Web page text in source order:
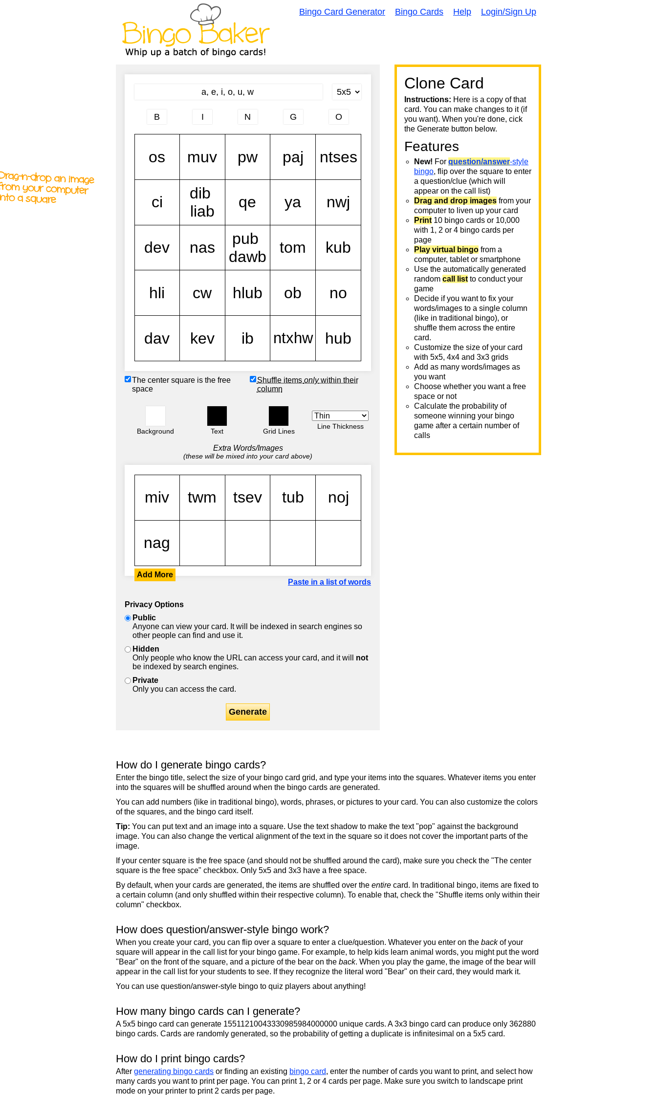
Bingo Card Generator Bingo Cards Help Login/Sign Up
Clone Card
Instructions: Here is a copy of that
card. You can make changes to it (if
you want). When you're done, cick
the Generate button below.
Features
New! For question/answer-style
bingo, flip over the square to enter
a question/clue (which will
appear on the call list)
Drag and drop images from your
computer to liven up your card
Print 10 bingo cards or 10,000
with 1, 2 or 4 bingo cards per
page
Play virtual bingo from a
computer, tablet or smartphone
Use the automatically generated
random call list to conduct your
game
Decide if you want to fix your
words/images to a single column
(like in traditional bingo), or
shuffle them across the entire
card.
Customize the size of your card
with 5x5, 4x4 and 3x3 grids
Add as many words/images as
you want
Choose whether you want a free
space or not
Calculate the probability of
someone winning your bingo
game after a certain number of
calls
n-drop an image
your computer
a square
The center square is the free
space
Shuffle items onlywithin their
column
Background Text Grid Lines
Line Thickness
Extra Words/Images
(these will be mixed into your card above)
Add More
Paste in a list of words
Privacy Options
Public
Anyone can view your card. It will be indexed in search engines so
other people can find and use it.
Hidden
Only people who know the URL can access your card, and it will not
be indexed by search engines.
Private
Only you can access the card.
Generate
T
How do I generate bingo cards?
Enter the bingo title, select the size of your bingo card grid, and type your items into the squares. Whatever items you enter
into the squares will be shuffled around when the bingo cards are generated.
You can add numbers (like in traditional bingo), words, phrases, or pictures to your card. You can also customize the colors
of the squares, and the bingo card itself.
Tip: You can put text and an image into a square. Use the text shadow to make the text "pop" against the background
image. You can also change the vertical alignment of the text in the square so it does not cover the important parts of the
image.
If your center square is the free space (and should not be shuffled around the card), make sure you check the "The center
square is the free space" checkbox. Only 5x5 and 3x3 have a free space.
By default, when your cards are generated, the items are shuffled over the entire card. In traditional bingo, items are fixed to
a certain column (and only shuffled within their respective column). To enable that, check the "Shuffle items only within their
column" checkbox.
How does question/answer-style bingo work?
When you create your card, you can flip over a square to enter a clue/question. Whatever you enter on the backof your
square will appear in the call list for your bingo game. For example, to help kids learn animal words, you might put the word
"Bear" on the front of the square, and a picture of the bear on the back. When you play the game, the image of the bear will
appear in the call list for your students to see. If they recognize the literal word "Bear" on their card, they would mark it.
You can use question/answer-style bingo to quiz players about anything!
How many bingo cards can I generate?
A 5x5 bingo card can generate 15511210043330985984000000 unique cards. A 3x3 bingo card can produce only 362880
bingo cards. Cards are randomly generated, so the probability of getting a duplicate is infinitesimal on a 5x5 card.
How do I print bingo cards?
After generating bingo cards or finding an existing bingo card, enter the number of cards you want to print, and select how
many cards you want to print per page. You can print 1, 2 or 4 cards per page. Make sure you switch to landscape print
mode on your printer to print 2 cards per page.